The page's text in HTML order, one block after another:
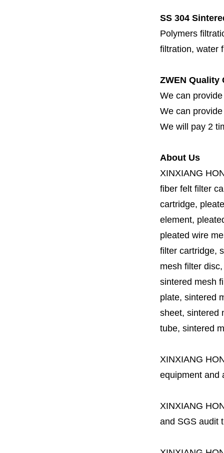
SS 304
Polymers
filtration, water
ZWEN Quality
We can
We can
We will pay 2
About Us
XINXIANG
fiber felt filter
cartridge,
element,
pleated wire
filter cartridge,
mesh filter
sintered mesh
plate, sintered
sheet, sintered
tube, sintered
XINXIANG
equipment and
XINXIANG
and SGS audit